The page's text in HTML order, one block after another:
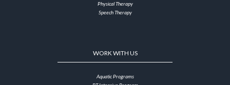
Physical Therapy
Speech Therapy
WORK WITH US
Aquatic Programs